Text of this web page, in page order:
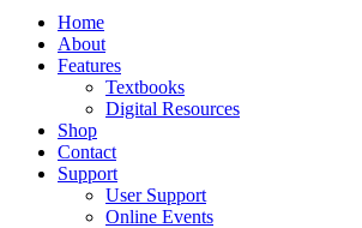
Home
About
Features
Textbooks
Digital Resources
Shop
Contact
Support
User Support
Online Events